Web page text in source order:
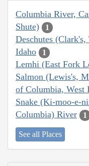
Columbia River,
Shute)
1
Deschutes
Idaho 1
Lemhi (East Fork
Salmon (Lewis's,
of Columbia, West
Snake (Ki-moo-e-
Columbia) River
1
See all Places